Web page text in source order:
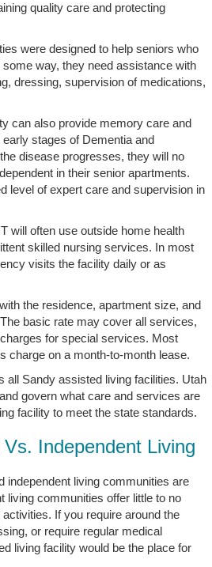
quality care and protecting
were designed to help seniors who
way, they need assistance with
dressing, supervision of medications,
can also provide memory care and
stages of Dementia and
disease progresses, they will no
in their senior apartments.
level of expert care and supervision in
will often use outside home health
skilled nursing services. In most
visits the facility daily or as
the residence, apartment size, and
basic rate may cover all services,
for special services. Most
charge on a month-to-month lease.
all Sandy assisted living facilities. Utah
govern what care and services are
facility to meet the state standards.
Independent Living
independent living communities are
living communities offer little to no
If you require around the
or require regular medical
living facility would be the place for